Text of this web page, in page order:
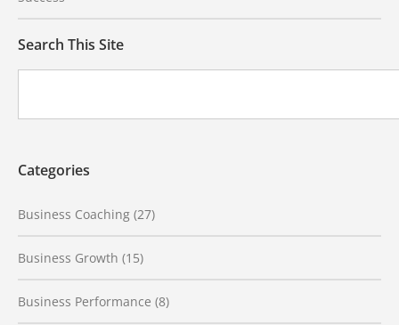
Search This Site
Categories
Business Coaching (27)
Business Growth (15)
Business Performance (8)